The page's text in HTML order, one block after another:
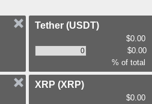
Tether (USDT)
$0.00
$0.00
% of total
XRP (XRP)
$0.00